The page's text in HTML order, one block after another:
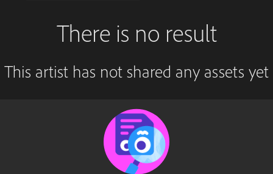
There is no result
This artist has not shared any assets yet